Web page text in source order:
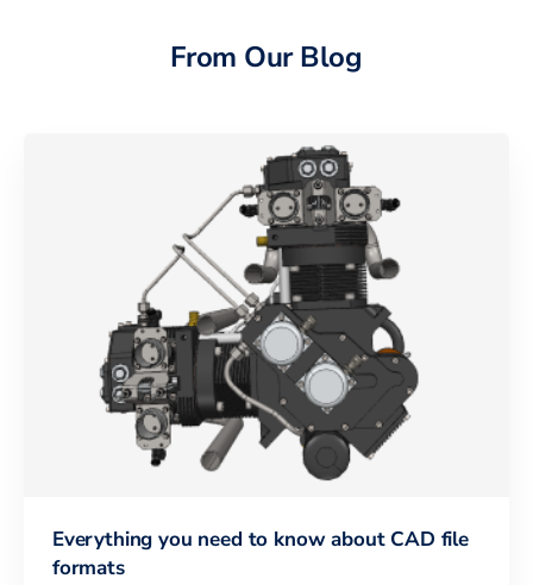
From Our Blog
Everything you need to know about CAD file
formats